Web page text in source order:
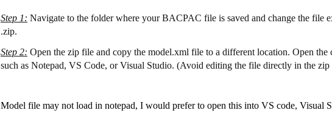
Step 1: Navigate to the folder where your BACPAC file is saved and change the file
.zip.
Step 2: Open the zip file and copy the model.xml file to a different location. Open the
such as Notepad, VS Code, or Visual Studio. (Avoid editing the file directly in the
Model file may not load in notepad, I would prefer to open this into VS code, Visual